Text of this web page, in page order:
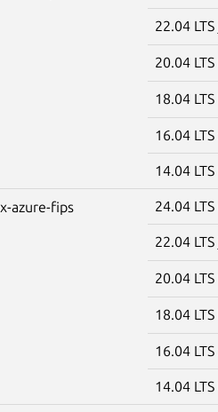
22.04 LTS
20.04 LTS
18.04 LTS
16.04 LTS
14.04 LTS
azure-fips 24.04 LTS
22.04 LTS
20.04 LTS
18.04 LTS
16.04 LTS
14.04 LTS